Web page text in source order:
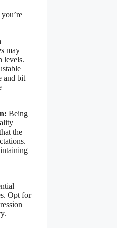
may
levels.
and bit
Being
the
Opt for